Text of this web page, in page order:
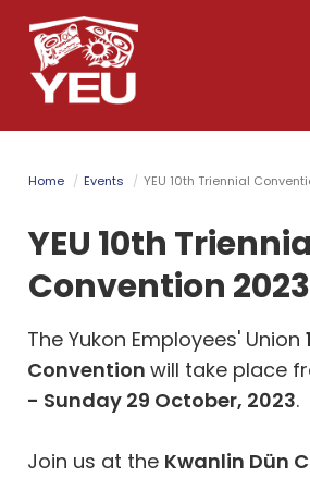
Skip
to
main
content
Home Events YEU 10th Triennial
YEU 10th
Convention 2023
The Yukon Employees' Union
Convention will take place
- Sunday 29 October, 2023.
Join us at the Kwanlin Dün